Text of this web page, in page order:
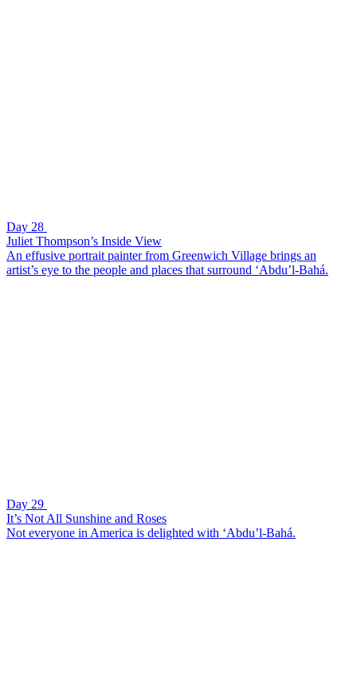
Day 28
Juliet Thompson’s Inside View
An effusive portrait painter from Greenwich Village brings an
artist’s eye to the people and places that surround ‘Abdu’l-Bahá.
Day 29
It’s Not All Sunshine and Roses
Not everyone in America is delighted with ‘Abdu’l-Bahá.